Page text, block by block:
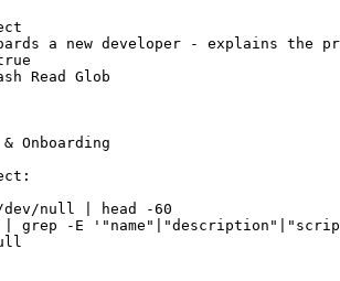
a new developer - explains
Read Glob
Onboarding
dev/null | head -60
| grep -E